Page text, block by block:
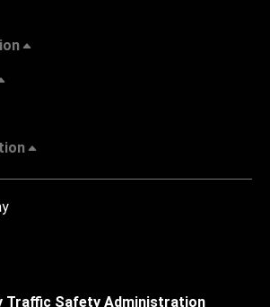
Traffic Safety Administration